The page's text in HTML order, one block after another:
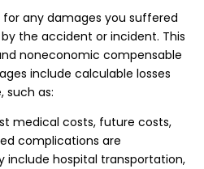
any damages you suffered
the accident or incident. This
noneconomic compensable
include calculable losses
such as:
medical costs, future costs,
complications are
include hospital transportation,